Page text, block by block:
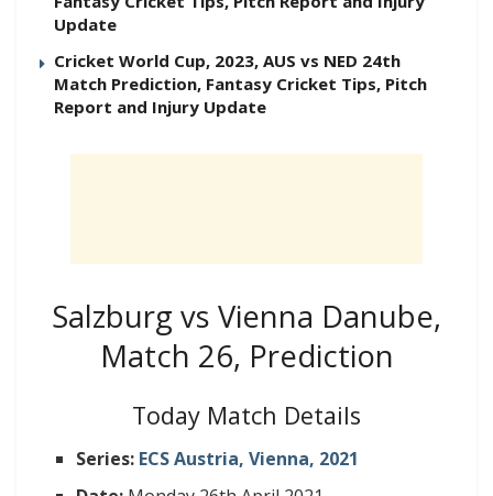
Update
Cricket World Cup, 2023, AUS vs NED 24th
Match Prediction, Fantasy Cricket Tips, Pitch
Report and Injury Update
Salzburg vs Vienna Danube,
Match 26, Prediction
Today Match Details
Series: ECS Austria, Vienna, 2021